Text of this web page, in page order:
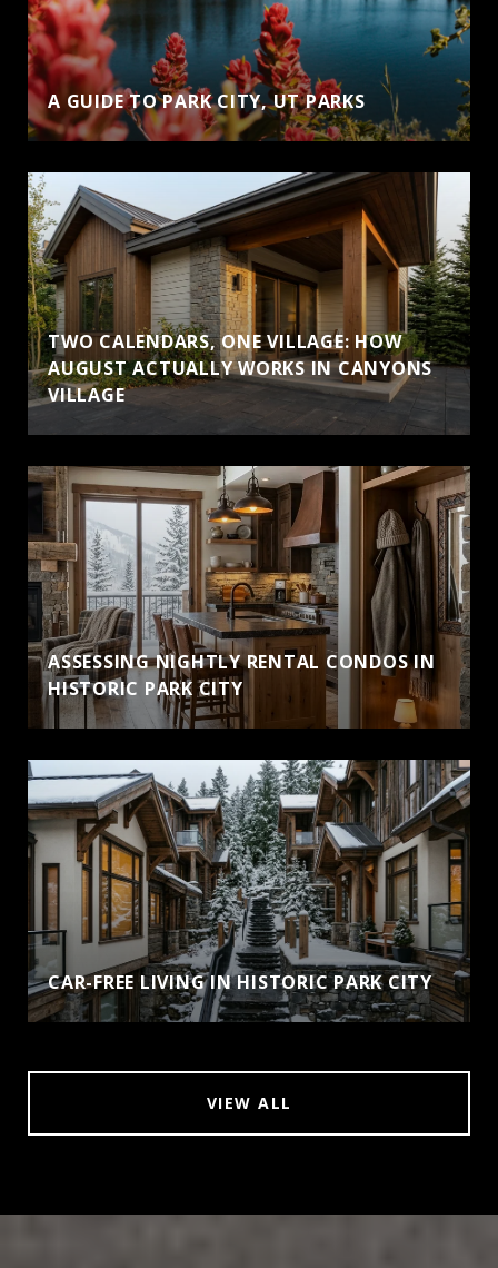
A GUIDE TO PARK CITY, UT PARKS
TWO CALENDARS, ONE VILLAGE: HOW
AUGUST ACTUALLY WORKS IN CANYONS
VILLAGE
ASSESSING NIGHTLY RENTAL CONDOS IN
HISTORIC PARK CITY
CAR-FREE LIVING IN HISTORIC PARK CITY
VIEW ALL